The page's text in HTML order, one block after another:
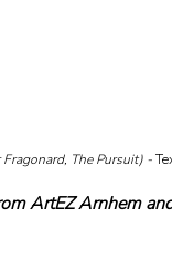
Fragonard, The Pursuit) -
ArtEZ Arnhem